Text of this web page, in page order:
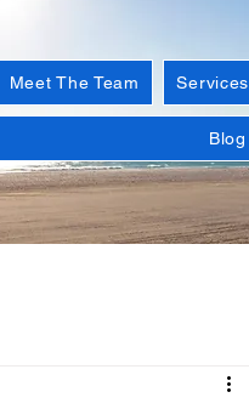
Meet The Team Services
Blog